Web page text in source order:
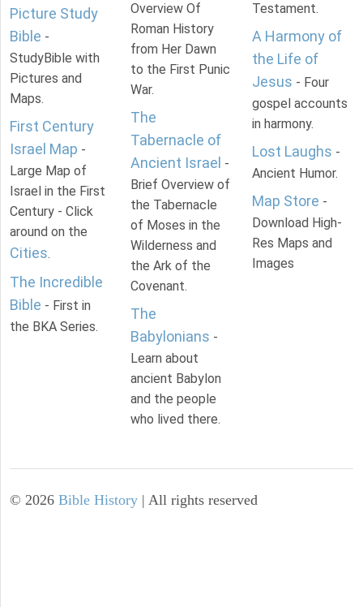
Picture Study
Bible -
StudyBible with
Pictures and
Maps.
First Century
Israel Map -
Large Map of
Israel in the First
Century - Click
around on the
Cities.
The Incredible
Bible - First in
the BKA Series.
Overview Of
Roman History
from Her Dawn
to the First Punic
War.
The
Tabernacle of
Ancient Israel -
Brief Overview of
the Tabernacle
of Moses in the
Wilderness and
the Ark of the
Covenant.
The
Babylonians -
Learn about
ancient Babylon
and the people
who lived there.
Testament.
A Harmony of
the Life of
Jesus - Four
gospel accounts
in harmony.
Lost Laughs -
Ancient Humor.
Map Store -
Download High-
Res Maps and
Images
© 2026 Bible History | All rights reserved